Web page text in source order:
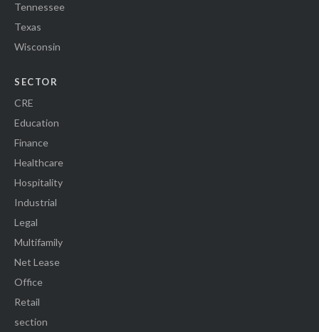
Tennessee
Texas
Wisconsin
SECTOR
CRE
Education
Finance
Healthcare
Hospitality
Industrial
Legal
Multifamily
Net Lease
Office
Retail
section